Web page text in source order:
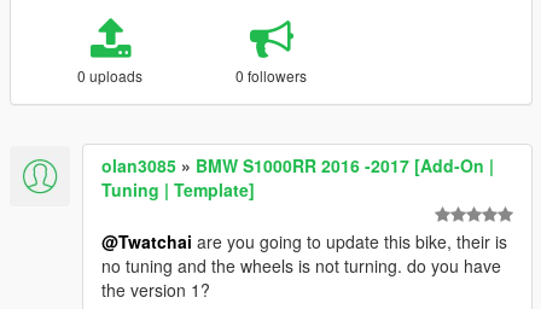
0 uploads 0 followers
olan3085 » BMW S1000RR 2016 -2017 [Add-On |
Tuning | Template]
@Twatchai are you going to update this bike, their is
no tuning and the wheels is not turning. do you have
the version 1?